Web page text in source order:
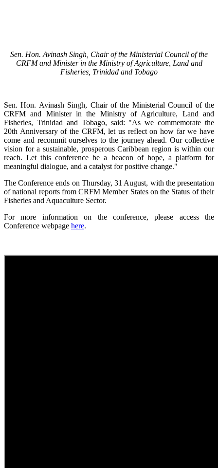
Sen. Hon. Avinash Singh, Chair of the Ministerial Council of the
CRFM and Minister in the Ministry of Agriculture, Land and
Fisheries, Trinidad and Tobago
Sen. Hon. Avinash Singh, Chair of the Ministerial Council of the
CRFM and Minister in the Ministry of Agriculture, Land and
Fisheries, Trinidad and Tobago, said: "As we commemorate the
20th Anniversary of the CRFM, let us reflect on how far we have
come and recommit ourselves to the journey ahead. Our collective
vision for a sustainable, prosperous Caribbean region is within our
reach. Let this conference be a beacon of hope, a platform for
meaningful dialogue, and a catalyst for positive change."
The Conference ends on Thursday, 31 August, with the presentation
of national reports from CRFM Member States on the Status of their
Fisheries and Aquaculture Sector.
For more information on the conference, please access the
Conference webpage here.